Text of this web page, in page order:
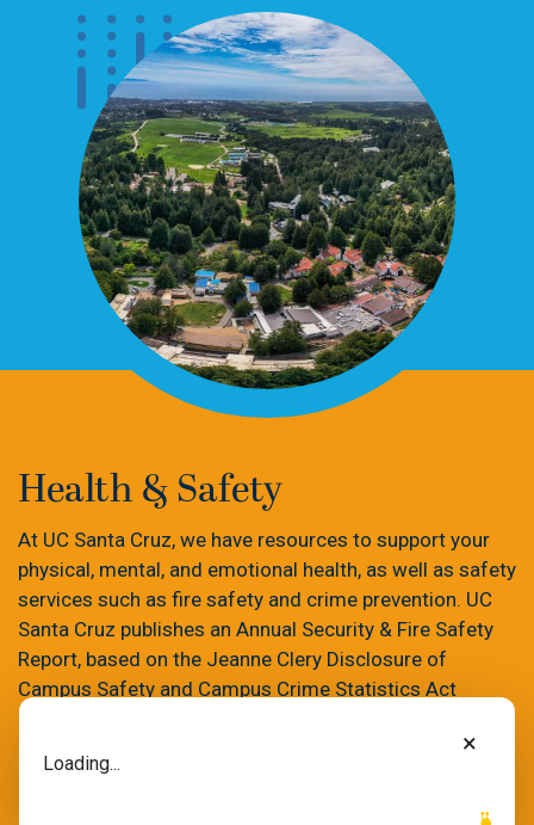
×
Loading...
Health & Safety
At UC Santa Cruz, we have resources to support your
physical, mental, and emotional health, as well as safety
services such as fire safety and crime prevention. UC
Santa Cruz publishes an Annual Security & Fire Safety
Report, based on the Jeanne Clery Disclosure of
Campus Safety and Campus Crime Statistics Act
contains detailed information on the campus’s crime
and fire prevention programs, as well as campus crime